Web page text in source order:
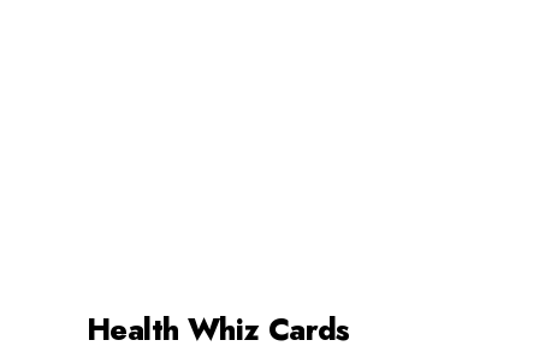
Health Whiz Cards